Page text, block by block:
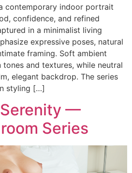
contemporary indoor portrait
confidence, and refined
in a minimalist living
expressive poses, natural
framing. Soft ambient
tones and textures, while neutral
elegant backdrop. The series
styling […]
Serenity —
Series